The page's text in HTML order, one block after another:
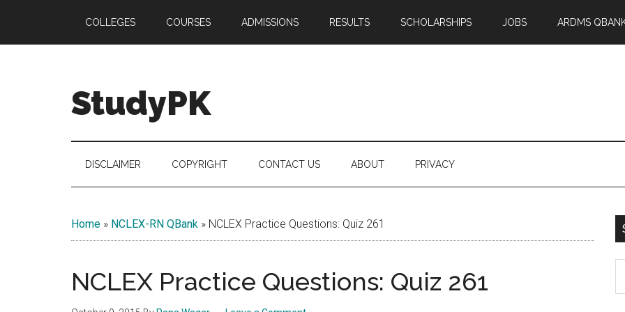
main
secondary
primary
COLLEGES COURSES ADMISSIONS RESULTS SCHOLARSHIPS JOBS ARDMS
StudyPK
DISCLAIMER COPYRIGHT CONTACT US ABOUT PRIVACY
Home » NCLEX-RN QBank » NCLEX Practice Questions: Quiz 261
NCLEX Practice Questions: Quiz 261